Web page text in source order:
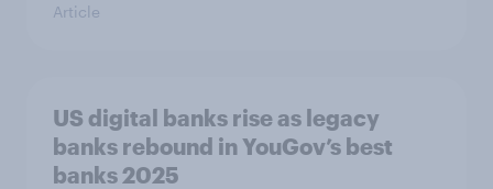
Article
US digital banks rise as legacy
banks rebound in YouGov’s best
banks 2025